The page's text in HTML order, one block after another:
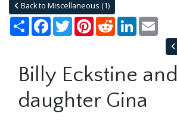
Back to Miscellaneous (1)
Share Facebook
TwitterPinterestRedditLinkedIn
Billy Eckstine and
daughter Gina